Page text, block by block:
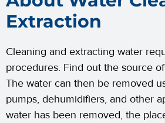
Extraction
Cleaning and extracting water
procedures. Find out the source of
The water can then be removed
pumps, dehumidifiers, and other
water has been removed, the